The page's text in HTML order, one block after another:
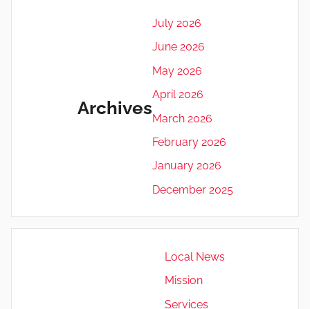
Archives
July 2026
June 2026
May 2026
April 2026
March 2026
February 2026
January 2026
December 2025
Local News
Mission
Services